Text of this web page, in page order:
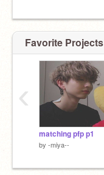
Favorite Projects
matching pfp p1
by -miya--
‹